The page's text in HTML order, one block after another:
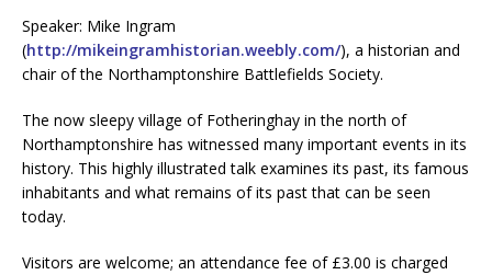
Speaker: Mike Ingram
(http://mikeingramhistorian.weebly.com/), a historian and
chair of the Northamptonshire Battlefields Society.
The now sleepy village of Fotheringhay in the north of
Northamptonshire has witnessed many important events in its
history. This highly illustrated talk examines its past, its famous
inhabitants and what remains of its past that can be seen
today.
Visitors are welcome; an attendance fee of £3.00 is charged